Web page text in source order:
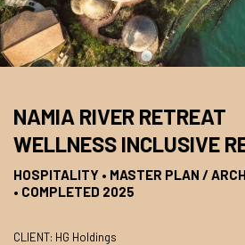
NAMIA RIVER RETREAT
WELLNESS INCLUSIVE
HOSPITALITY • MASTER PLAN /
• COMPLETED 2025
CLIENT: HG Holdings